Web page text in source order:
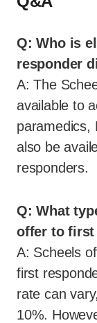
Q: Who is
responder
A: The
available to
paramedics,
also be
responders.
Q: What
offer to first
A: Scheels
first
rate can
10%.